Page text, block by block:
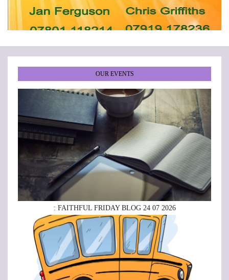
••••••
OUR EVENTS
: FAITHFUL FRIDAY BLOG 24 07 2026